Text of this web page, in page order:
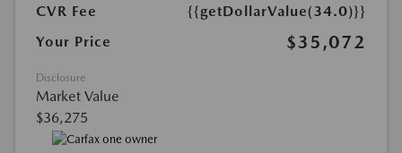
CVR Fee
{{getDollarValue(34.0)}}
Your Price
$35,072
Disclosure
Market Value
$36,275